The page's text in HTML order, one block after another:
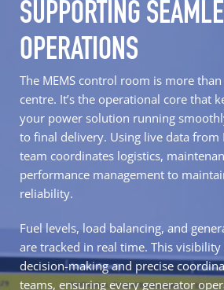
SUPPORTING
OPERATIONS
The MEMS control room is more
centre. It’s the operational core that
your power solution running
to final delivery. Using live data from
team coordinates logistics,
performance management to
reliability.
Fuel levels, load balancing, and
are tracked in real time. This
decision-making and precise
teams, ensuring every generator